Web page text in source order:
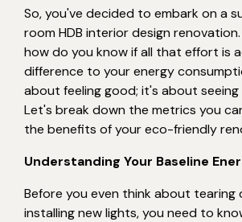
So, you've decided to embark on a
room HDB interior design
how do you know if all that effort is
difference to your energy
about feeling good; it's about seeing
Let's break down the metrics you
the benefits of your eco-friendly
Understanding Your Baseline
Before you even think about tearing
installing new lights, you need to